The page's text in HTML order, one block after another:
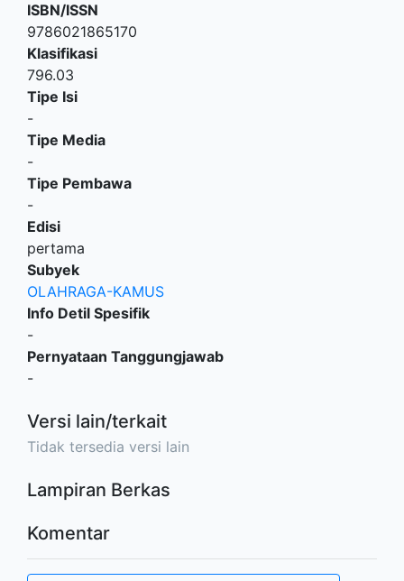
ISBN/ISSN
9786021865170
Klasifikasi
796.03
Tipe Isi
-
Tipe Media
-
Tipe Pembawa
-
Edisi
pertama
Subyek
OLAHRAGA-KAMUS
Info Detil Spesifik
-
Pernyataan Tanggungjawab
-
Versi lain/terkait
Tidak tersedia versi lain
Lampiran Berkas
Komentar